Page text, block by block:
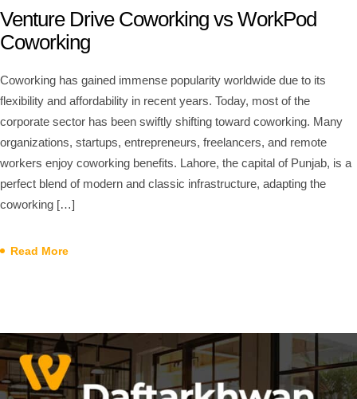
Venture Drive Coworking vs WorkPod
Coworking
Coworking has gained immense popularity worldwide due to its
flexibility and affordability in recent years. Today, most of the
corporate sector has been swiftly shifting toward coworking. Many
organizations, startups, entrepreneurs, freelancers, and remote
workers enjoy coworking benefits. Lahore, the capital of Punjab, is a
perfect blend of modern and classic infrastructure, adapting the
coworking […]
Read More